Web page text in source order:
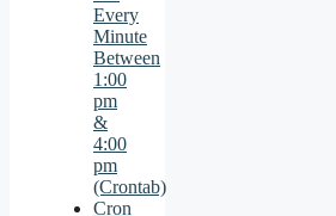
Every
Minute
Between
1:00
pm
&
4:00
pm
(Crontab)
Cron